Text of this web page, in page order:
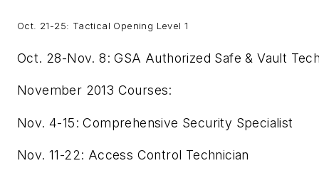
Oct. 21-25: Tactical Opening Level 1
Oct. 28-Nov. 8: GSA Authorized Safe & Vault
November 2013 Courses:
Nov. 4-15: Comprehensive Security Specialist
Nov. 11-22: Access Control Technician